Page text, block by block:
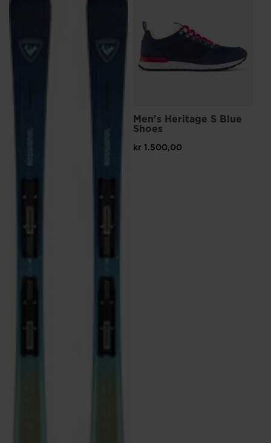
Men's Heritage S Blue
Shoes
kr 1.500,00